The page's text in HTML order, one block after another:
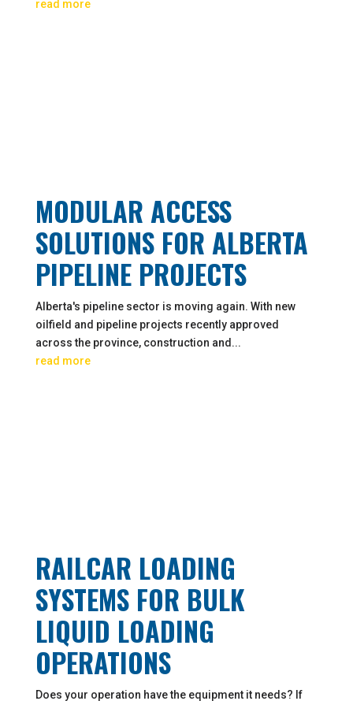
read more
MODULAR ACCESS
SOLUTIONS FOR ALBERTA
PIPELINE PROJECTS
Alberta's pipeline sector is moving again. With new
oilfield and pipeline projects recently approved
across the province, construction and...
read more
RAILCAR LOADING
SYSTEMS FOR BULK
LIQUID LOADING
OPERATIONS
Does your operation have the equipment it needs? If